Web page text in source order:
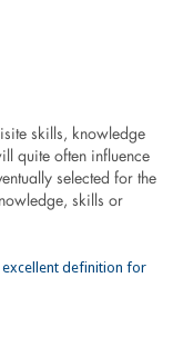
skills, knowledge
quite often influence
selected for the
skills or
excellent definition for